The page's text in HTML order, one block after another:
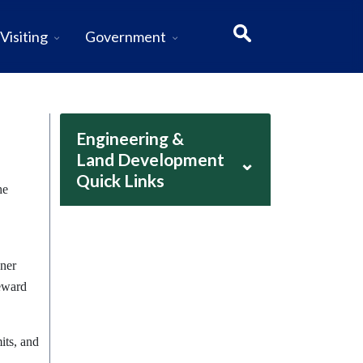
Visiting Government
and
Engineering &
Land Development
Quick Links
⌄